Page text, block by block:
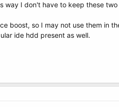
way I don't have to keep these
boost, so I may not use them in
ide hdd present as well.